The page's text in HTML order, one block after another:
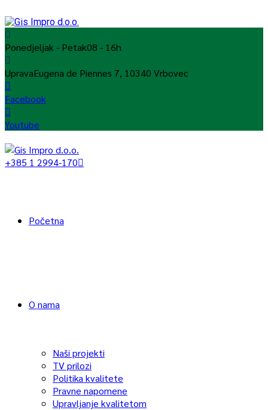
Ponedjeljak - Petak08 - 16h
UpravaEugena de Piennes 7, 10340 Vrbovec
Facebook
Youtube
+385 1 2994-170
Početna
O nama
Naši projekti
TV prilozi
Politika kvalitete
Pravne napomene
Upravljanje kvalitetom